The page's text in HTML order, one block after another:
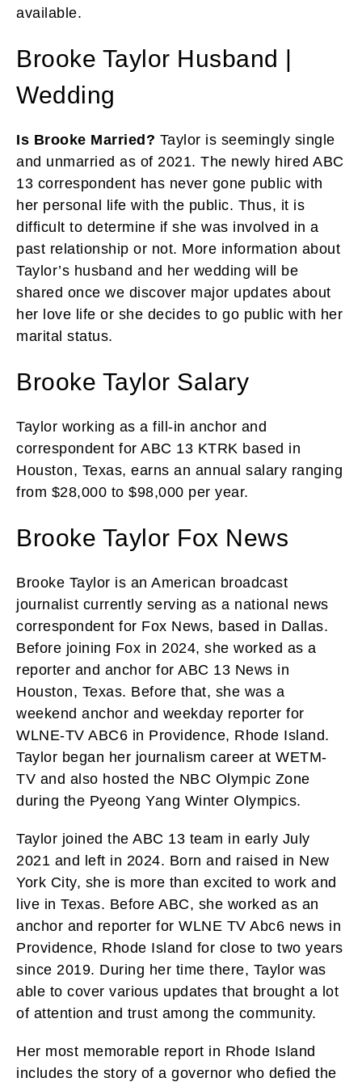
available.
Brooke Taylor Husband |
Wedding
Is Brooke Married? Taylor is seemingly single
and unmarried as of 2021. The newly hired ABC
13 correspondent has never gone public with
her personal life with the public. Thus, it is
difficult to determine if she was involved in a
past relationship or not. More information about
Taylor’s husband and her wedding will be
shared once we discover major updates about
her love life or she decides to go public with her
marital status.
Brooke Taylor Salary
Taylor working as a fill-in anchor and
correspondent for ABC 13 KTRK based in
Houston, Texas, earns an annual salary ranging
from $28,000 to $98,000 per year.
Brooke Taylor Fox News
Brooke Taylor is an American broadcast
journalist currently serving as a national news
correspondent for Fox News, based in Dallas.
Before joining Fox in 2024, she worked as a
reporter and anchor for ABC 13 News in
Houston, Texas. Before that, she was a
weekend anchor and weekday reporter for
WLNE-TV ABC6 in Providence, Rhode Island.
Taylor began her journalism career at WETM-
TV and also hosted the NBC Olympic Zone
during the Pyeong Yang Winter Olympics.
Taylor joined the ABC 13 team in early July
2021 and left in 2024. Born and raised in New
York City, she is more than excited to work and
live in Texas. Before ABC, she worked as an
anchor and reporter for WLNE TV Abc6 news in
Providence, Rhode Island for close to two years
since 2019. During her time there, Taylor was
able to cover various updates that brought a lot
of attention and trust among the community.
Her most memorable report in Rhode Island
includes the story of a governor who defied the